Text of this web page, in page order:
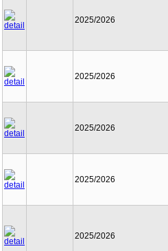
2025/2026
2025/2026
2025/2026
2025/2026
2025/2026